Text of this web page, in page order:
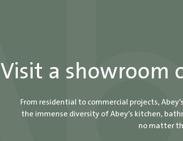
Visit a showroom
From residential to commercial projects,
the immense diversity of Abey’s kitchen,
no matter